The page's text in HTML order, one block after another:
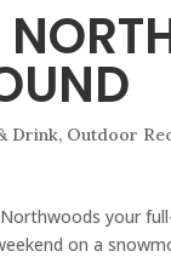
Drink, Outdoor
your
on a